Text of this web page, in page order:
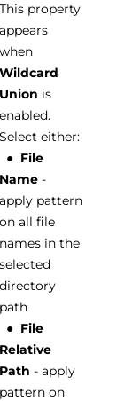
This property
appears
when
Wildcard
Union is
enabled.
Select either:
● File
Name -
apply pattern
on all file
names in the
selected
directory
path
● File
Relative
Path - apply
pattern on